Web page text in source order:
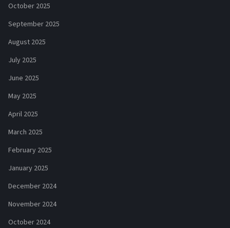
October 2025
September 2025
August 2025
July 2025
June 2025
May 2025
April 2025
March 2025
February 2025
January 2025
December 2024
November 2024
October 2024